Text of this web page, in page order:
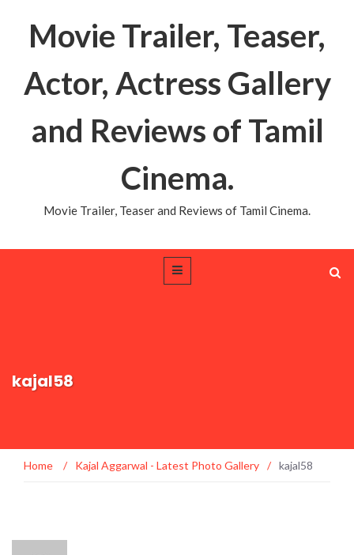
Movie Trailer, Teaser,
Actor, Actress Gallery
and Reviews of Tamil
Cinema.
Movie Trailer, Teaser and Reviews of Tamil Cinema.
kajal58
Home / Kajal Aggarwal - Latest Photo Gallery / kajal58